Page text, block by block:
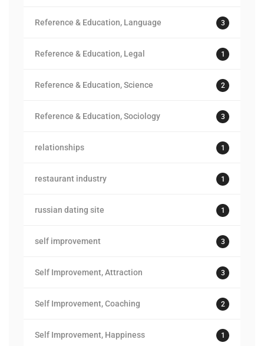
Reference & Education, Language 3
Reference & Education, Legal 1
Reference & Education, Science 2
Reference & Education, Sociology 3
relationships 1
restaurant industry 1
russian dating site 1
self improvement 3
Self Improvement, Attraction 3
Self Improvement, Coaching 2
Self Improvement, Happiness 1